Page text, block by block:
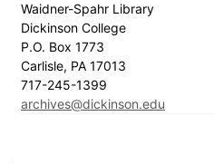
Waidner-Spahr Library
Dickinson College
P.O. Box 1773
Carlisle, PA 17013
717-245-1399
archives@dickinson.edu